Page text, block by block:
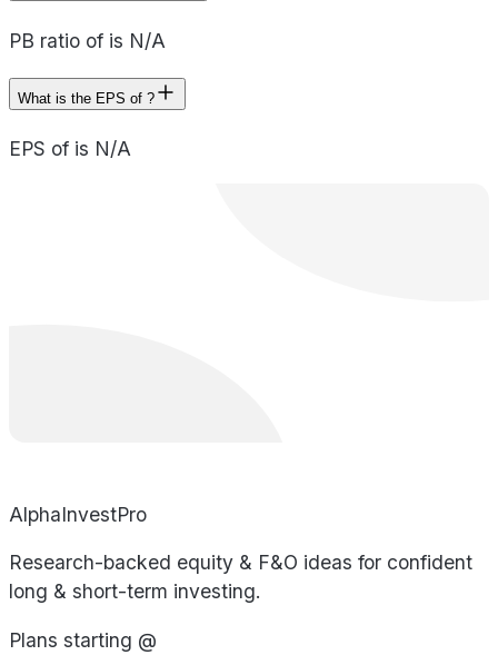
PB ratio of is N/A
What is the EPS of ?
EPS of is N/A
AlphaInvestPro
Research-backed equity & F&O ideas for confident
long & short-term investing.
Plans starting @